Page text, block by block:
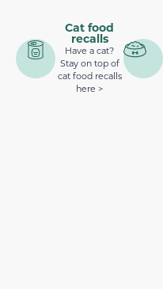
Cat food
recalls
Have a cat?
Stay on top of
cat food recalls
here >